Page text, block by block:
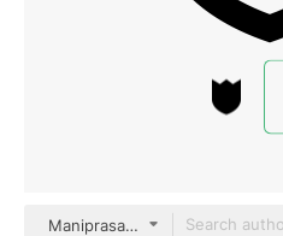
Maniprasanth black outline